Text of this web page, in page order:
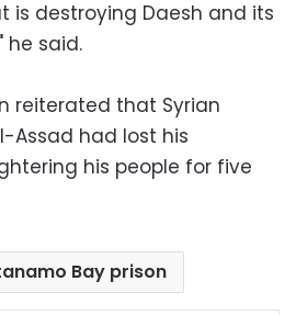
is destroying Daesh and its
he said.
reiterated that Syrian
Assad had lost his
his people for five
Bay prison